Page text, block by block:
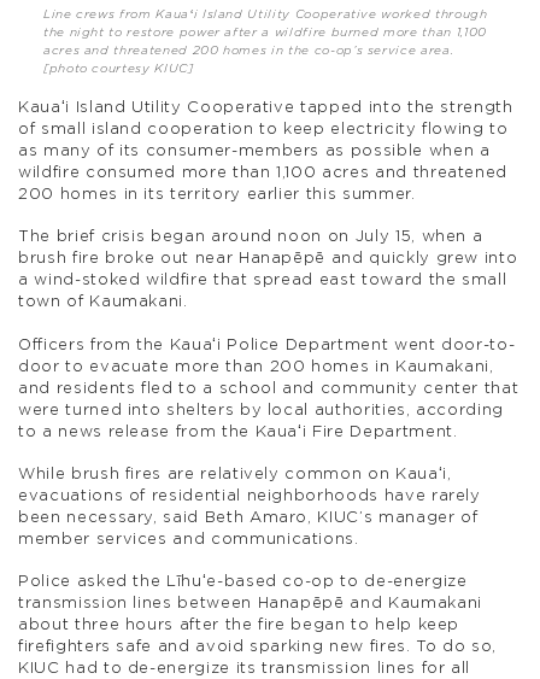
Line crews from Kauaʻi Island Utility Cooperative worked through
the night to restore power after a wildfire burned more than 1,100
acres and threatened 200 homes in the co-op’s service area.
[photo courtesy KIUC]
Kauaʻi Island Utility Cooperative tapped into the strength
of small island cooperation to keep electricity flowing to
as many of its consumer-members as possible when a
wildfire consumed more than 1,100 acres and threatened
200 homes in its territory earlier this summer.
The brief crisis began around noon on July 15, when a
brush fire broke out near Hanapēpē and quickly grew into
a wind-stoked wildfire that spread east toward the small
town of Kaumakani.
Officers from the Kauaʻi Police Department went door-to-
door to evacuate more than 200 homes in Kaumakani,
and residents fled to a school and community center that
were turned into shelters by local authorities, according
to a news release from the Kauaʻi Fire Department.
While brush fires are relatively common on Kauaʻi,
evacuations of residential neighborhoods have rarely
been necessary, said Beth Amaro, KIUC’s manager of
member services and communications.
Police asked the Līhuʻe-based co-op to de-energize
transmission lines between Hanapēpē and Kaumakani
about three hours after the fire began to help keep
firefighters safe and avoid sparking new fires. To do so,
KIUC had to de-energize its transmission lines for all